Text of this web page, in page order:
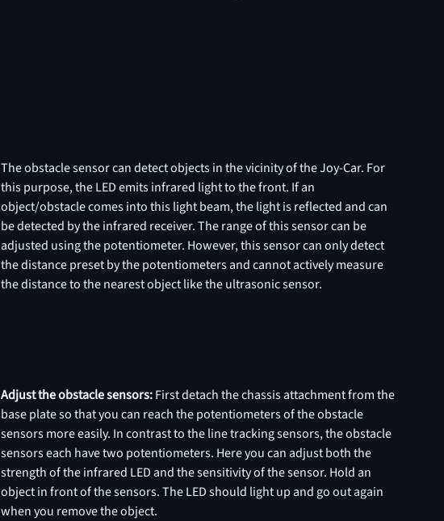
The obstacle sensor can detect objects in the vicinity of the Joy-Car. For
this purpose, the LED emits infrared light to the front. If an
object/obstacle comes into this light beam, the light is reflected and can
be detected by the infrared receiver. The range of this sensor can be
adjusted using the potentiometer. However, this sensor can only detect
the distance preset by the potentiometers and cannot actively measure
the distance to the nearest object like the ultrasonic sensor.
Adjust the obstacle sensors:First detach the chassis attachment from the
base plate so that you can reach the potentiometers of the obstacle
sensors more easily. In contrast to the line tracking sensors, the obstacle
sensors each have two potentiometers. Here you can adjust both the
strength of the infrared LED and the sensitivity of the sensor. Hold an
object in front of the sensors. The LED should light up and go out again
when you remove the object.